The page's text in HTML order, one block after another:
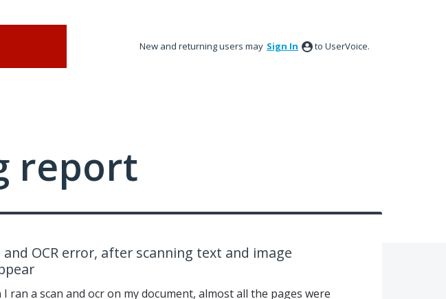
New and returning users may Sign In to UserVoice.
report
and OCR error, after scanning text and image
I ran a scan and ocr on my document, almost all the pages were